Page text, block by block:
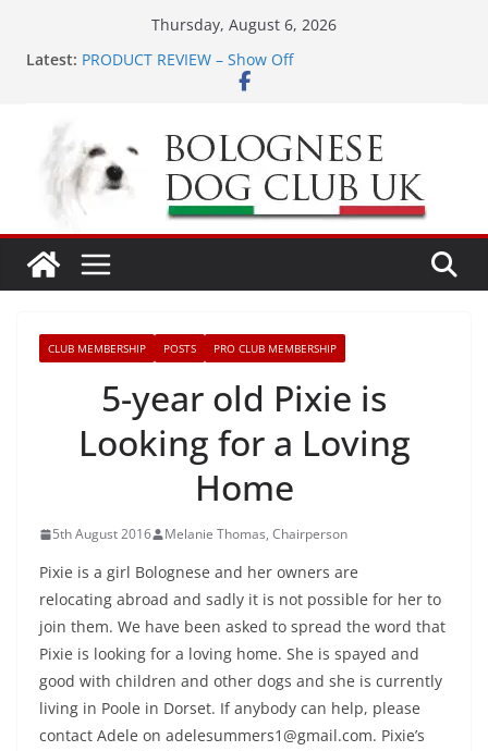
Thursday, August 6, 2026
Latest: PRODUCT REVIEW – Show Off
LONDON MEET UP Greenwich Park 13th September
Wiltshire 16th August 2026
Ellie & Evie’s 9th Birthday
The World Dog Show in Bologna Italy
CLUB MEMBERSHIP POSTS PRO CLUB MEMBERSHIP
5-year old Pixie is
Looking for a Loving
Home
5th August 2016 Melanie Thomas, Chairperson
Pixie is a girl Bolognese and her owners are
relocating abroad and sadly it is not possible for her to
join them. We have been asked to spread the word that
Pixie is looking for a loving home. She is spayed and
good with children and other dogs and she is currently
living in Poole in Dorset. If anybody can help, please
contact Adele on adelesummers1@gmail.com. Pixie’s